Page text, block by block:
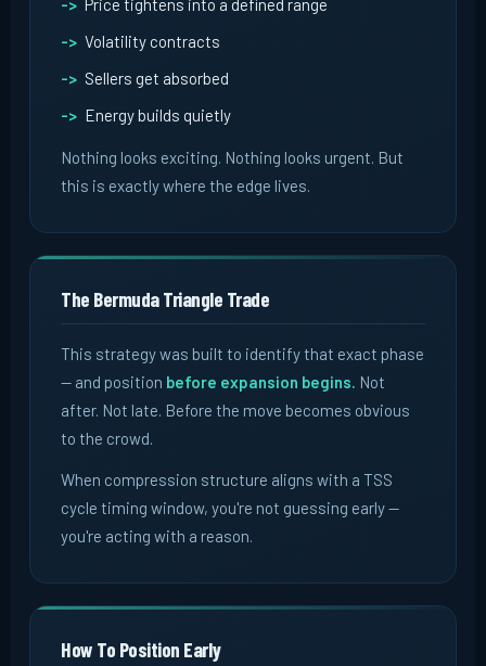
Price tightens into a defined range
Volatility contracts
Sellers get absorbed
Energy builds quietly
Nothing looks exciting. Nothing looks urgent. But
this is exactly where the edge lives.
The Bermuda Triangle Trade
This strategy was built to identify that exact phase
-- and position before expansion begins. Not
after. Not late. Before the move becomes obvious
to the crowd.
When compression structure aligns with a TSS
cycle timing window, you're not guessing early --
you're acting with a reason.
How To Position Early